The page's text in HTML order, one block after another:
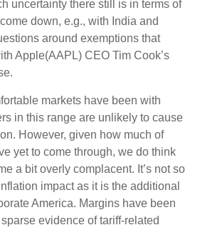
uncertainty there still is in terms of
down, e.g., with India and
around exemptions that
Apple(AAPL) CEO Tim Cook’s
markets have been with
in this range are unlikely to cause
However, given how much of
yet to come through, we do think
a bit overly complacent. It’s not so
impact as it is the additional
America. Margins have been
evidence of tariff-related